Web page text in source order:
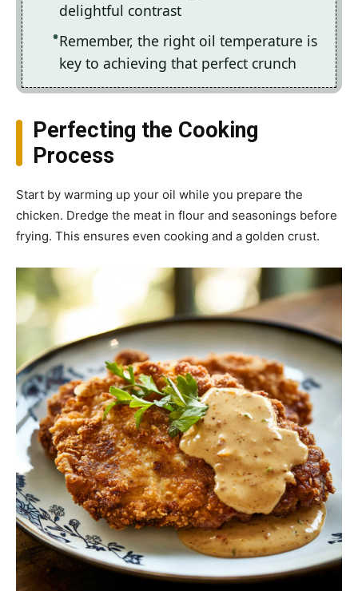
delightful contrast
Remember, the right oil temperature is
key to achieving that perfect crunch
Perfecting the Cooking
Process
Start by warming up your oil while you prepare the
chicken. Dredge the meat in flour and seasonings before
frying. This ensures even cooking and a golden crust.